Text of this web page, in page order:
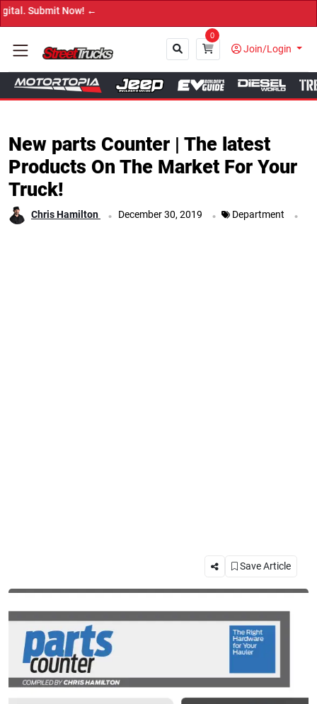
←
0
Join/Login
New parts Counter | The latest
Products On The Market For Your
Truck!
Chris Hamilton . December 30, 2019 . Department .
Save Article